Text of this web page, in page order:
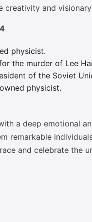
and
physicist.
the murder of Lee
of the Soviet
physicist.
a deep emotional
remarkable
and celebrate the